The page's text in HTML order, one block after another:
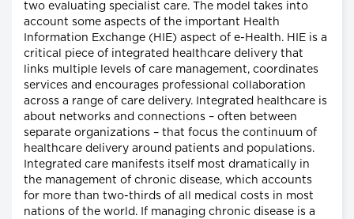
two evaluating specialist care. The model takes into
account some aspects of the important Health
Information Exchange (HIE) aspect of e-Health. HIE is a
critical piece of integrated healthcare delivery that
links multiple levels of care management, coordinates
services and encourages professional collaboration
across a range of care delivery. Integrated healthcare is
about networks and connections – often between
separate organizations – that focus the continuum of
healthcare delivery around patients and populations.
Integrated care manifests itself most dramatically in
the management of chronic disease, which accounts
for more than two-thirds of all medical costs in most
nations of the world. If managing chronic disease is a